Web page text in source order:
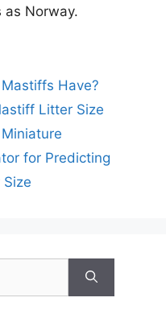
as Norway.
Have?
Litter Size
for Predicting